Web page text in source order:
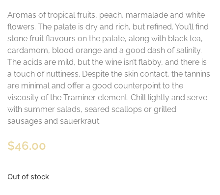
Aromas of tropical fruits, peach, marmalade and white
flowers. The palate is dry and rich, but refined. You’ll find
stone fruit flavours on the palate, along with black tea,
cardamom, blood orange and a good dash of salinity.
The acids are mild, but the wine isn’t flabby, and there is
a touch of nuttiness. Despite the skin contact, the tannins
are minimal and offer a good counterpoint to the
viscosity of the Traminer element. Chill lightly and serve
with summer salads, seared scallops or grilled
sausages and sauerkraut.
$46.00
Out of stock